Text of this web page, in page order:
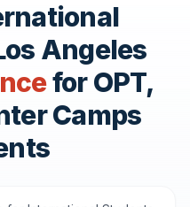
Angeles
for OPT,
Camps